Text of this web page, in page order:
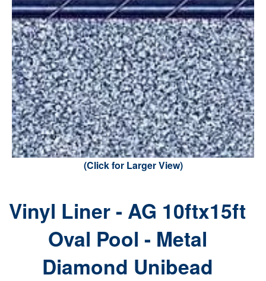
(Click for Larger View)
Vinyl Liner - AG 10ftx15ft
Oval Pool - Metal
Diamond Unibead